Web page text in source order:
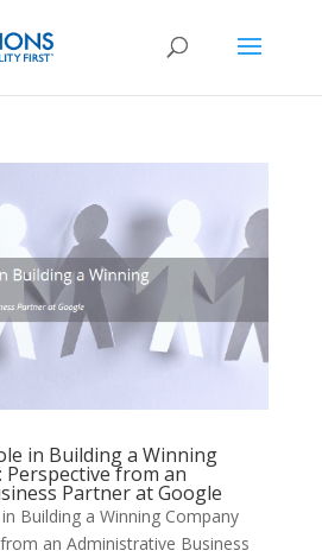
in Building a Winning
Perspective from an
Partner at Google
Building a Winning Company
an Administrative Business